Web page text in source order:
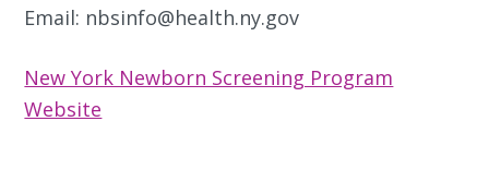
Email: nbsinfo@health.ny.gov
New York Newborn Screening Program
Website